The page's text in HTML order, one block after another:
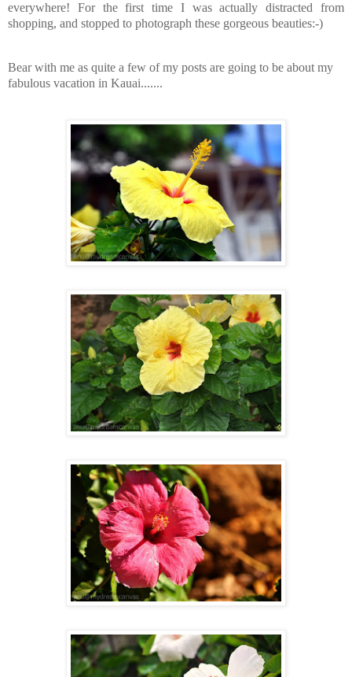
everywhere! For the first time I was actually distracted from
shopping, and stopped to photograph these gorgeous beauties:-)
Bear with me as quite a few of my posts are going to be about my
fabulous vacation in Kauai.......